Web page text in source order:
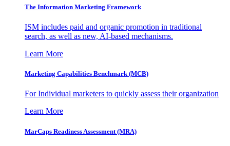
The Information Marketing Framework
ISM includes paid and organic promotion in traditional
search, as well as new, AI-based mechanisms.
Learn More
Marketing Capabilities Benchmark (MCB)
For Individual marketers to quickly assess their organization
Learn More
MarCaps Readiness Assessment (MRA)